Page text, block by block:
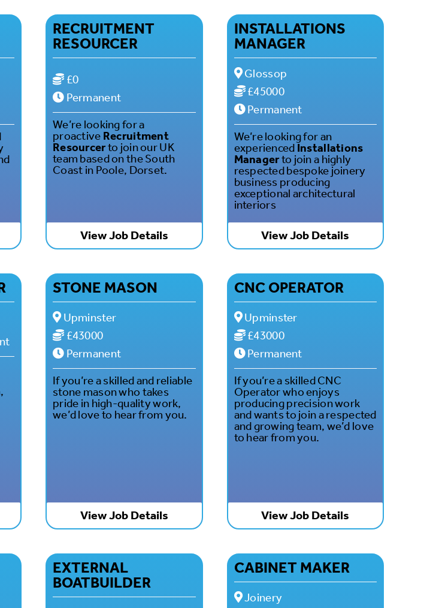
RECRUITMENT
RESOURCER
£0
Permanent
We’re looking for a
proactive Recruitment
Resourcerto join our UK
team based on the South
Coast in Poole, Dorset.
View Job Details
INSTALLATIONS
MANAGER
Glossop
£45000
Permanent
We’re looking for an
experienced Installations
Managerto join a highly
respected bespoke joinery
business producing
exceptional architectural
interiors
View Job Details
STONE MASON
Upminster
£43000
Permanent
If you’re a skilled and reliable
stone mason who takes
pride in high-quality work,
we’d love to hear from you.
View Job Details
CNC OPERATOR
Upminster
£43000
Permanent
If you’re a skilled CNC
Operator who enjoys
producing precision work
and wants to join a respected
and growing team, we’d love
to hear from you.
View Job Details
EXTERNAL
BOATBUILDER
CABINET MAKER
Joinery